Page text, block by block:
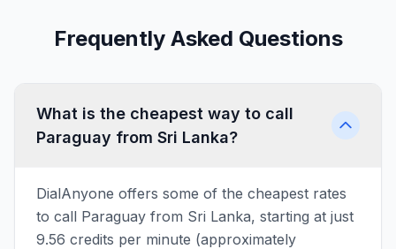
Frequently Asked Questions
What is the cheapest way to call
Paraguay from Sri Lanka?
DialAnyone offers some of the cheapest rates
to call Paraguay from Sri Lanka, starting at just
9.56 credits per minute (approximately